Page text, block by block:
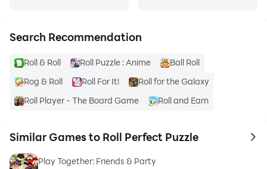
Search Recommendation
Roll & Roll Roll Puzzle : Anime
Ball Roll
Rog & Roll
Roll For It!
Roll for the Galaxy
Roll Player - The Board Game
Roll and Earn
Similar Games to Roll Perfect Puzzle to
Play Together: Friends & Party